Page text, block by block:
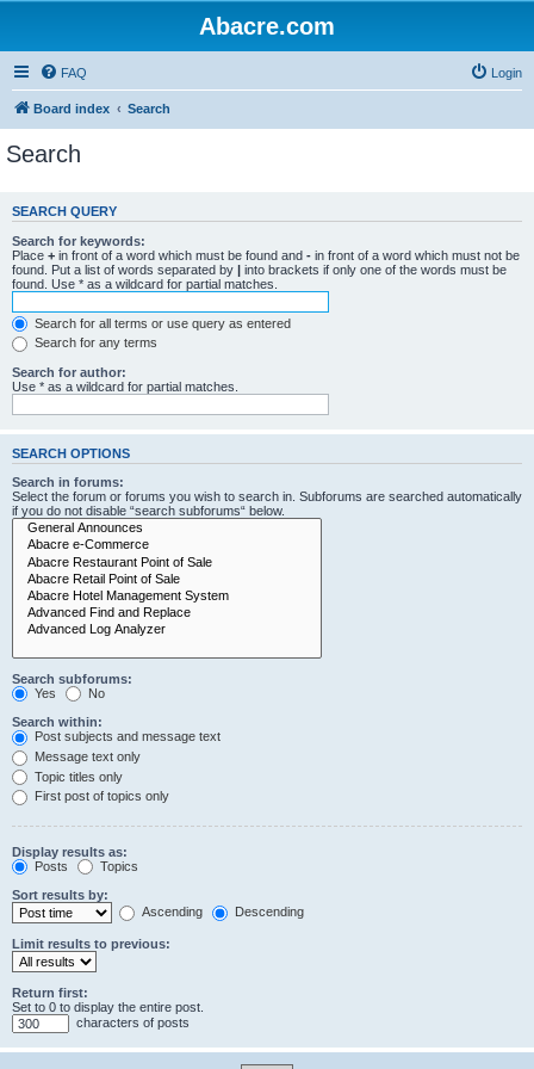
Abacre.com
FAQ Login
Board index Search
Search
SEARCH QUERY
Search for keywords:
Place + in front of a word which must be found and - in front of a word which must not be
found. Put a list of words separated by | into brackets if only one of the words must be
found. Use * as a wildcard for partial matches.
Search for all terms or use query as entered
Search for any terms
Search for author:
Use * as a wildcard for partial matches.
SEARCH OPTIONS
Search in forums:
Select the forum or forums you wish to search in. Subforums are searched automatically
if you do not disable “search subforums“ below.
Search subforums:
Yes
No
Search within:
Post subjects and message text
Message text only
Topic titles only
First post of topics only
Display results as:
Posts
Topics
Sort results by:
Ascending
Descending
Limit results to previous:
Return first:
Set to 0 to display the entire post.
characters of posts